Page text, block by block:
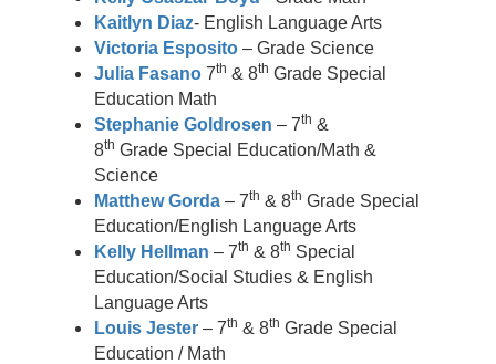
Kaitlyn Diaz- English Language Arts
Victoria Esposito – Grade Science
Julia Fasano 7th & 8th Grade Special
Education Math
Stephanie Goldrosen – 7th &
8th Grade Special Education/Math &
Science
Matthew Gorda – 7th & 8th Grade Special
Education/English Language Arts
Kelly Hellman – 7th & 8th Special
Education/Social Studies & English
Language Arts
Louis Jester – 7th & 8th Grade Special
Education / Math